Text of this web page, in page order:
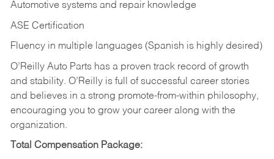
Automotive systems and repair knowledge
ASE Certification
Fluency in multiple languages (Spanish is highly desired)
O’Reilly Auto Parts has a proven track record of growth
and stability. O’Reilly is full of successful career stories
and believes in a strong promote-from-within philosophy,
encouraging you to grow your career along with the
organization.
Total Compensation Package: